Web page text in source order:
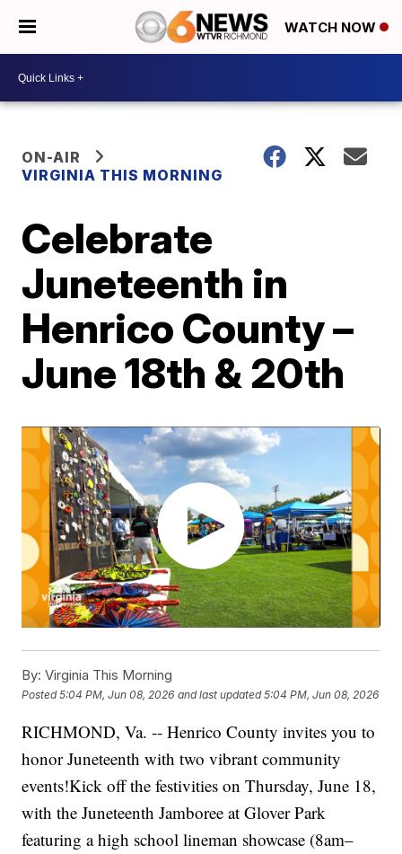
WATCH NOW
ON-AIR
VIRGINIA THIS MORNING
Celebrate
Juneteenth in
Henrico County –
June 18th & 20th
By: Virginia This Morning
Posted5:04 PM, Jun 08, 2026 and last updated 5:04 PM, Jun 08, 2026
RICHMOND, Va. -- Henrico County invites you to
honor Juneteenth with two vibrant community
events!Kick off the festivities on Thursday, June 18,
with the Juneteenth Jamboree at Glover Park
featuring a high school lineman showcase (8am–